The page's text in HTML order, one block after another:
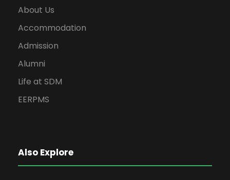
About Us
Accommodation
Admission
Alumni
Life at SDM
EERPMS
Also Explore